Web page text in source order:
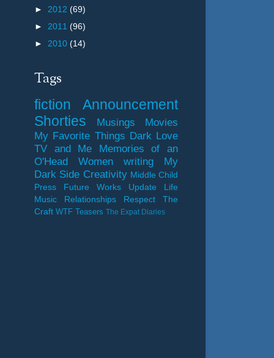
► 2012 (69)
► 2011 (96)
► 2010 (14)
Tags
fiction
Announcement
Shorties
Musings
Movies
My Favorite Things Dark Love
TV and Me
Memories of an
O'Head
Women writing
My
Dark Side Creativity Middle Child
Press
Future Works Update
Life
Music
Relationships Respect
The
Craft WTF Teasers The Expat Diaries